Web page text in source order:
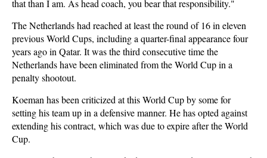
that than I am. As ​head coach, you bear that responsibility."
The Netherlands had reached at least the round of 16 in eleven
previous World Cups, including a quarter-final appearance four
years ago in Qatar. It was the third consecutive time the
Netherlands have been eliminated from the World Cup in a
penalty shootout.
Koeman has been criticized at this World Cup by some for
setting his team up in a defensive manner. He has opted against
extending his contract, which was due to expire after the World
Cup.